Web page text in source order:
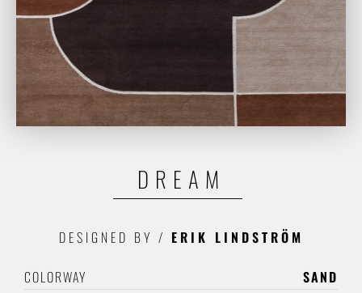
DREAM
DESIGNED BY / ERIK LINDSTRÖM
COLORWAY
SAND